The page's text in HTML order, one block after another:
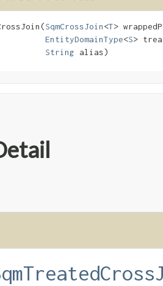
SqmCrossJoin<T>
EntityDomainType<S>
String alias)